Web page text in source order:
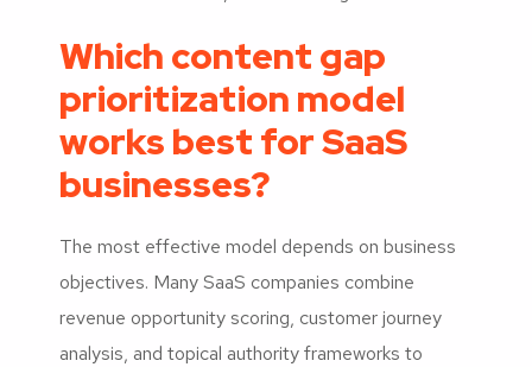
Which content gap
prioritization model
works best for SaaS
businesses?
The most effective model depends on business
objectives. Many SaaS companies combine
revenue opportunity scoring, customer journey
analysis, and topical authority frameworks to